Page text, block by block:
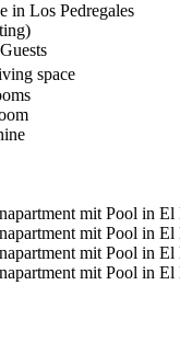
in Los Pedregales
space